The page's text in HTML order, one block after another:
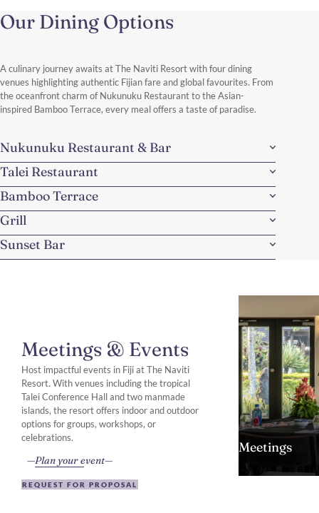
Our Dining Options
A culinary journey awaits at The Naviti Resort with four dining
venues highlighting authentic Fijian fare and global favourites. From
the oceanfront charm of Nukunuku Restaurant to the Asian-
inspired Bamboo Terrace, every meal offers a taste of paradise.
Nukunuku Restaurant & Bar
Talei Restaurant
Bamboo Terrace
Grill
Sunset Bar
Meetings & Events
Host impactful events in Fiji at The Naviti
Resort. With venues including the tropical
Talei Conference Hall and two manmade
islands, the resort offers indoor and outdoor
options for groups, workshops, or
celebrations.
Plan your event
REQUEST FOR PROPOSAL
Meetings